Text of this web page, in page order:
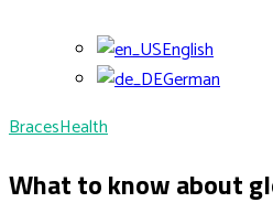
English
German
BracesHealth
What to know about